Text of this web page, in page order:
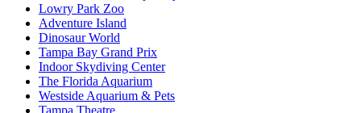
Lowry Park Zoo
Adventure Island
Dinosaur World
Tampa Bay Grand Prix
Indoor Skydiving Center
The Florida Aquarium
Westside Aquarium & Pets
Tampa Theatre